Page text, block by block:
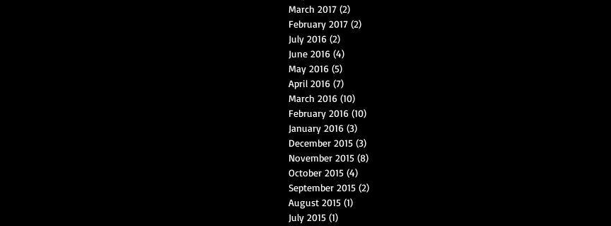
March 2017 (2)
February 2017 (2)
July 2016 (2)
June 2016 (4)
May 2016 (5)
April 2016 (7)
March 2016 (10)
February 2016 (10)
January 2016 (3)
December 2015 (3)
November 2015 (8)
October 2015 (4)
September 2015 (2)
August 2015 (1)
July 2015 (1)